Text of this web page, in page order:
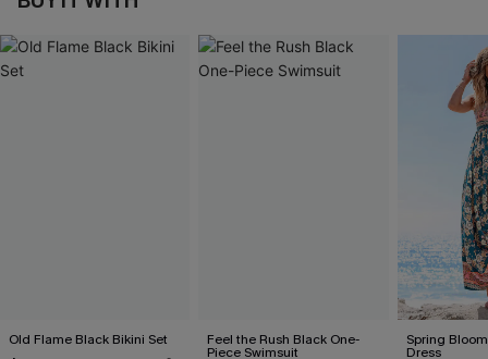
Old Flame Black Bikini Set Feel the Rush Black One-
Piece Swimsuit
Spring
Dress